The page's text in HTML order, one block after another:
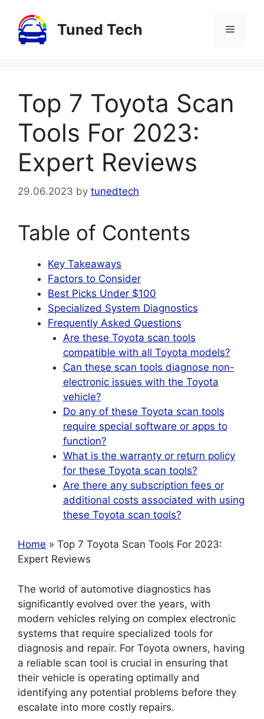
content
Tuned Tech Menu
Top 7 Toyota Scan
Tools For 2023:
Expert Reviews
29.06.2023 by tunedtech
Table of Contents
Key Takeaways
Factors to Consider
Best Picks Under $100
Specialized System Diagnostics
Frequently Asked Questions
Are these Toyota scan tools
compatible with all Toyota models?
Can these scan tools diagnose non-
electronic issues with the Toyota
vehicle?
Do any of these Toyota scan tools
require special software or apps to
function?
What is the warranty or return policy
for these Toyota scan tools?
Are there any subscription fees or
additional costs associated with using
these Toyota scan tools?
Home » Top 7 Toyota Scan Tools For 2023:
Expert Reviews
The world of automotive diagnostics has
significantly evolved over the years, with
modern vehicles relying on complex electronic
systems that require specialized tools for
diagnosis and repair. For Toyota owners, having
a reliable scan tool is crucial in ensuring that
their vehicle is operating optimally and
identifying any potential problems before they
escalate into more costly repairs.